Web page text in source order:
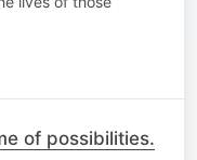
of possibilities.